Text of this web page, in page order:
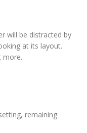
will be distracted by
at its layout.
more.
remaining